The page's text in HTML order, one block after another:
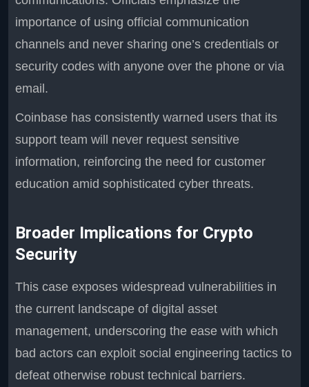
importance of using official communication
channels and never sharing one’s credentials or
security codes with anyone over the phone or via
email.
Coinbase has consistently warned users that its
support team will never request sensitive
information, reinforcing the need for customer
education amid sophisticated cyber threats.
Broader Implications for Crypto
Security
This case exposes widespread vulnerabilities in
the current landscape of digital asset
management, underscoring the ease with which
bad actors can exploit social engineering tactics to
defeat otherwise robust technical barriers.